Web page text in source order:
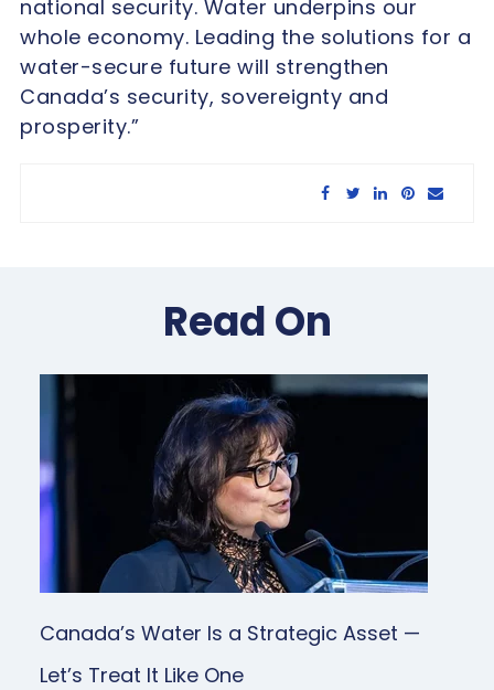
national security. Water underpins our
whole economy. Leading the solutions for a
water-secure future will strengthen
Canada’s security, sovereignty and
prosperity.”
Read On
Canada’s Water Is a Strategic Asset —
Let’s Treat It Like One